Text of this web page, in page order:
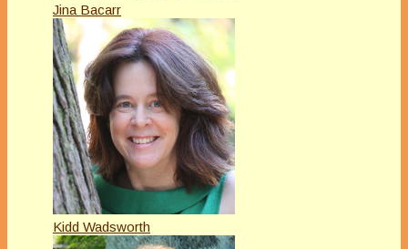
Jina Bacarr
Kidd Wadsworth